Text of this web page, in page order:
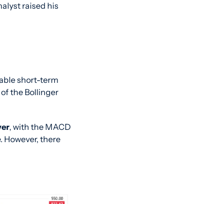
raised his
short-term
the Bollinger
, with the MACD
However, there